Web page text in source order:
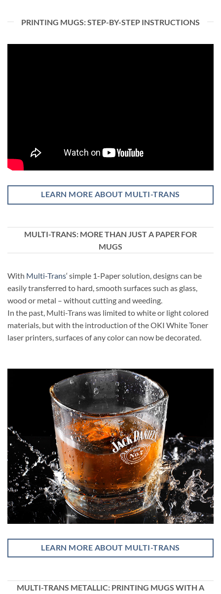
PRINTING MUGS: STEP-BY-STEP INSTRUCTIONS
LEARN MORE ABOUT MULTI-TRANS
MULTI-TRANS: MORE THAN JUST A PAPER FOR
MUGS
With Multi-Trans‘ simple 1-Paper solution, designs can be
easily transferred to hard, smooth surfaces such as glass,
wood or metal – without cutting and weeding.
In the past, Multi-Trans was limited to white or light colored
materials, but with the introduction of the OKI White Toner
laser printers, surfaces of any color can now be decorated.
LEARN MORE ABOUT MULTI-TRANS
MULTI-TRANS METALLIC: PRINTING MUGS WITH A